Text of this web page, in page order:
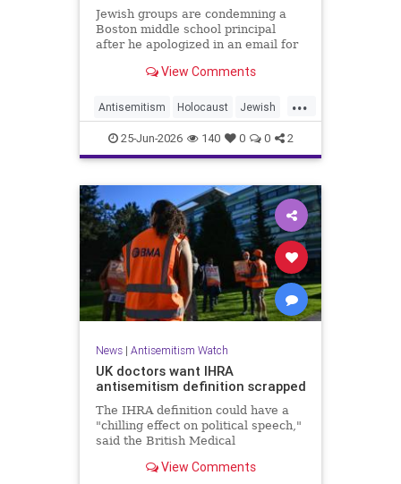
Jewish groups are condemning a
Boston middle school principal
after he apologized in an email for
Holocaust lesson on some students.
View Comments
...
Antisemitism Holocaust Jewish
JewishCommunity Leftists
25-Jun-2026 140 0 0 2
News| Antisemitism Watch
UK doctors want IHRA
antisemitism definition scrapped
The IHRA definition could have a
"chilling effect on political speech,"
said the British Medical
from Jewish medical groups and
View Comments